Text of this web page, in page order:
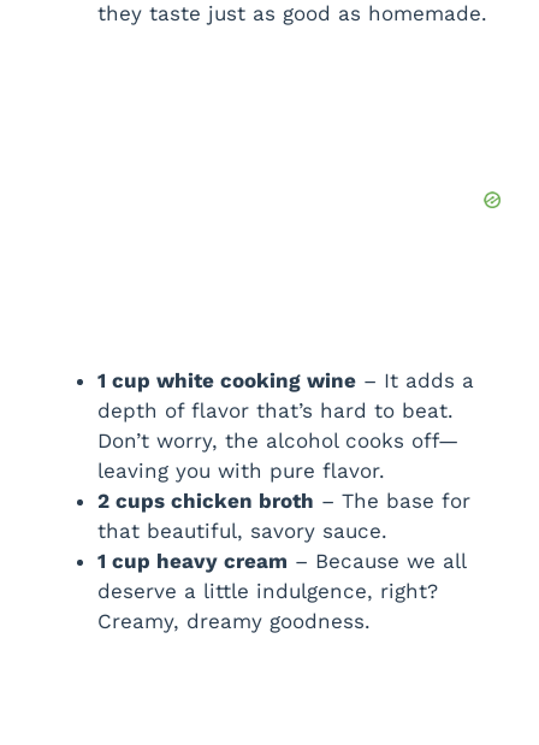
they taste just as good as homemade.
1 cup white cooking wine – It adds a
depth of flavor that’s hard to beat.
Don’t worry, the alcohol cooks off—
leaving you with pure flavor.
2 cups chicken broth – The base for
that beautiful, savory sauce.
1 cup heavy cream – Because we all
deserve a little indulgence, right?
Creamy, dreamy goodness.